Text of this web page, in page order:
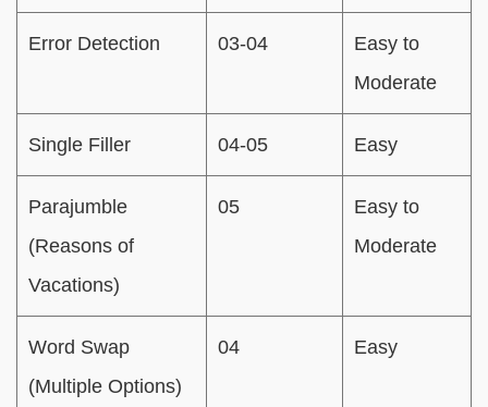
Error Detection 03-04
Easy to
Moderate
Single Filler 04-05 Easy
Parajumble
(Reasons of
Vacations)
05
Easy to
Moderate
Word Swap
(Multiple Options)
04 Easy